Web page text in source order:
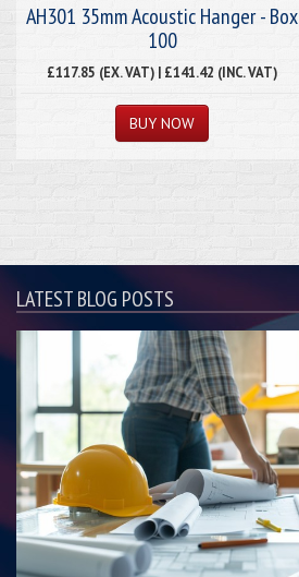
AH301 35mm Acoustic Hanger - Box
100
£117.85 (EX. VAT) | £141.42 (INC. VAT)
LATEST BLOG POSTS